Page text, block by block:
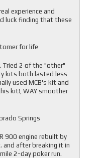
experience and
luck finding that these
for life
Tried 2 of the "other"
kits both lasted less
used MCB's kit and
kit!, WAY smoother
Springs
900 engine rebuilt by
and after breaking it in
2-day poker run.